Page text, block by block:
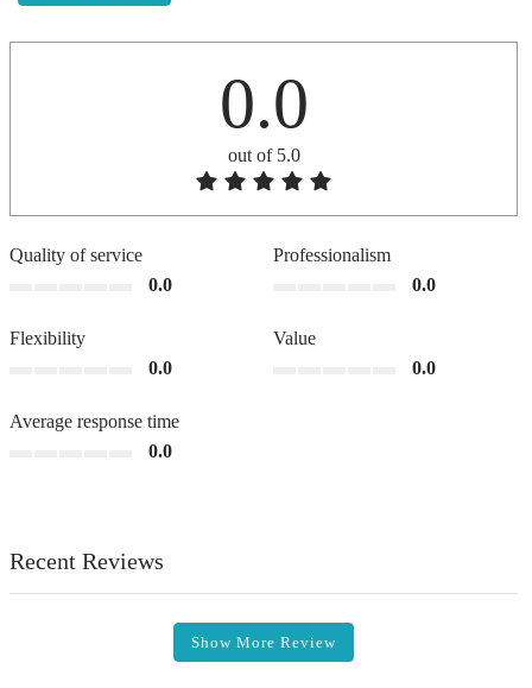
0.0
out of 5.0
Quality of service
0.0
Professionalism
0.0
Flexibility
0.0
Value
0.0
Average response time
0.0
Recent Reviews
Show More Review